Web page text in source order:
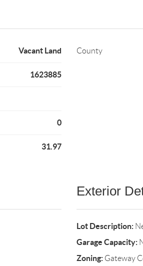
Vacant Land
1623885
0
31.97
County
Exterior
Lot Description:
Garage Capacity:
Zoning:Gateway